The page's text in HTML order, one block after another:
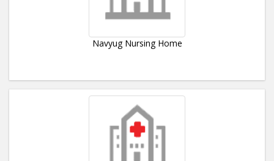
Navyug Nursing Home